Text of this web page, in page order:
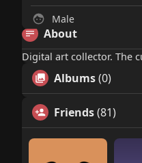
Male
About
Digital art collector. The
Albums(0)
Friends(81)